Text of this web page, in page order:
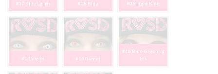
#07 Blue Lg Iris #08 Blue #09 Light Blue
#14 Violet #15 Garnet
#16 Blue-Green Lg
Iris